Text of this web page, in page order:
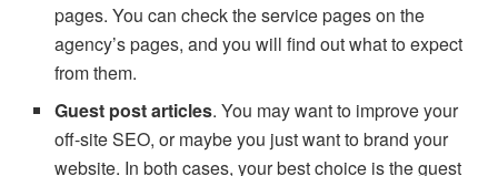
pages. You can check the service pages on the
agency’s pages, and you will find out what to expect
from them.
Guest post articles. You may want to improve your
off-site SEO, or maybe you just want to brand your
website. In both cases, your best choice is the guest